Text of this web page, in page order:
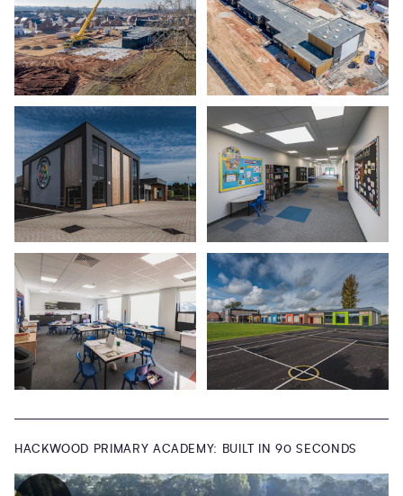
HACKWOOD PRIMARY ACADEMY: BUILT IN 90 SECONDS